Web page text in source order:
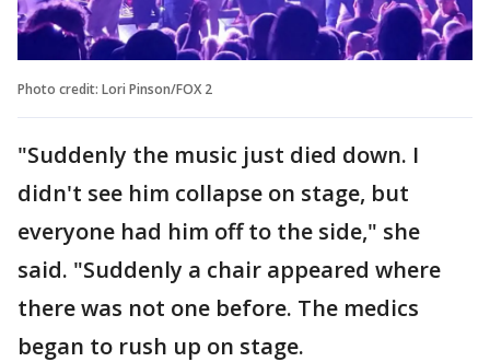
Photo credit: Lori Pinson/FOX 2
"Suddenly the music just died down. I
didn't see him collapse on stage, but
everyone had him off to the side," she
said. "Suddenly a chair appeared where
there was not one before. The medics
began to rush up on stage.